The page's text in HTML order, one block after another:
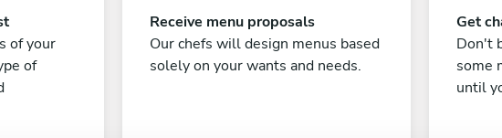
of your
of
Receive menu proposals
Our chefs will design menus based
solely on your wants and needs.
Get
Don't
some
until